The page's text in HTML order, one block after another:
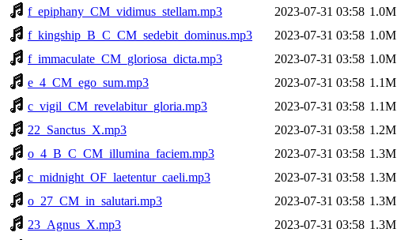
f_epiphany_CM_vidimus_stellam.mp3
2023-07-31 03:58 1.0M
f_kingship_B_C_CM_sedebit_dominus.mp3
2023-07-31 03:58 1.0M
f_immaculate_CM_gloriosa_dicta.mp3
2023-07-31 03:58 1.0M
e_4_CM_ego_sum.mp3
2023-07-31 03:58 1.1M
c_vigil_CM_revelabitur_gloria.mp3
2023-07-31 03:58 1.1M
22_Sanctus_X.mp3
2023-07-31 03:58 1.2M
o_4_B_C_CM_illumina_faciem.mp3
2023-07-31 03:58 1.3M
c_midnight_OF_laetentur_caeli.mp3
2023-07-31 03:58 1.3M
o_27_CM_in_salutari.mp3
2023-07-31 03:58 1.3M
23_Agnus_X.mp3
2023-07-31 03:58 1.3M